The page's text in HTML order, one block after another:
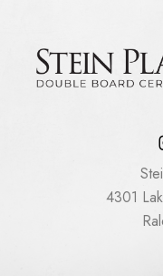
4301